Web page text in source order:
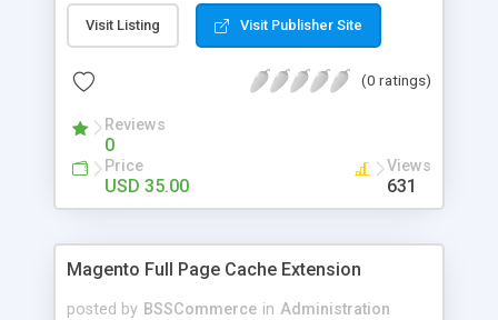
promotion news or beneficial information. Key
features: - Auto-subscribe newly accounts into
accounts when they finish their checkout process
Visit Listing Visit Publisher Site
(0 ratings)
Reviews
0
Price
USD 35.00
Views
631
Magento Full Page Cache Extension
posted by BSSCommerce in Administration